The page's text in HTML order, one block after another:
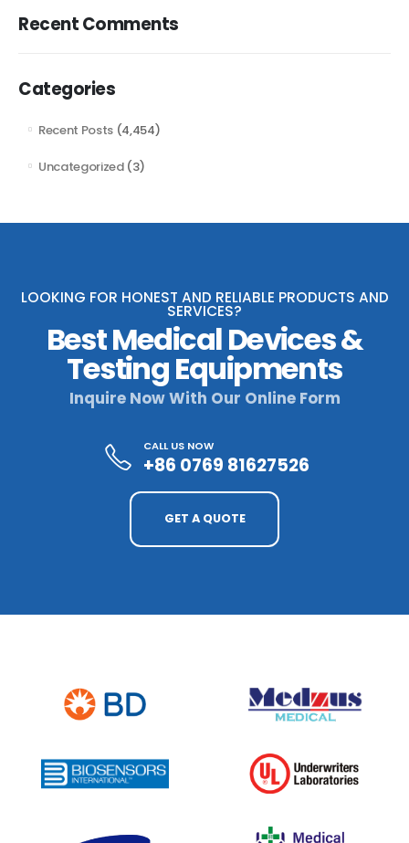
Recent Comments
Categories
Recent Posts (4,454)
Uncategorized(3)
LOOKING FOR HONEST AND RELIABLE PRODUCTS AND
SERVICES?
Best Medical Devices &
Testing Equipments
Inquire Now With Our Online Form
CALL US NOW
+86 0769 81627526
GET A QUOTE